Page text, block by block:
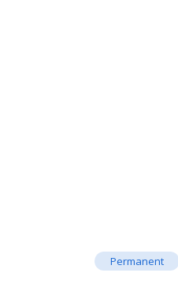
Permanent